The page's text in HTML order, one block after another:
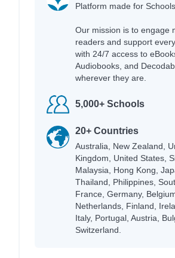
Platform made for Schools.
Our mission is to engage
readers and support
with 24/7 access to
Audiobooks, and
wherever they are.
5,000+ Schools
20+ Countries
Australia, New Zealand,
Kingdom, United States,
Malaysia, Hong Kong,
Thailand, Philippines,
France, Germany,
Netherlands, Finland,
Italy, Portugal, Austria,
Switzerland.